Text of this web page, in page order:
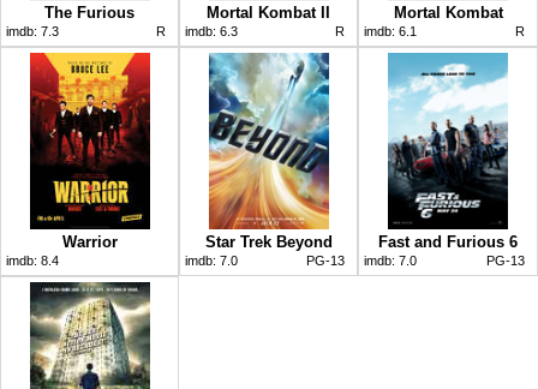
The Furious
imdb: 7.3 R
Mortal Kombat II
imdb: 6.3 R
Mortal Kombat
imdb: 6.1 R
Warrior
imdb: 8.4
Star Trek Beyond
imdb: 7.0 PG-13
Fast and Furious 6
imdb: 7.0 PG-13